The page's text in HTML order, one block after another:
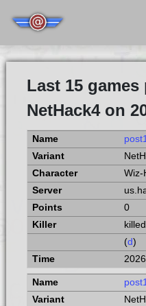
Last 15
NetHack4 on
Wiz-
0
(d)